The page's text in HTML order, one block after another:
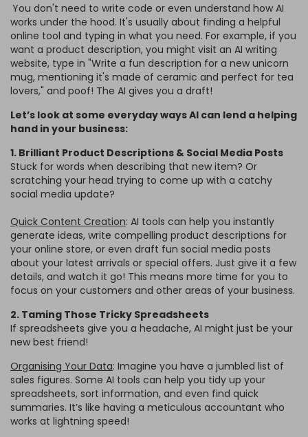
You don't need to write code or even understand how AI
works under the hood. It's usually about finding a helpful
online tool and typing in what you need. For example, if you
want a product description, you might visit an AI writing
website, type in "Write a fun description for a new unicorn
mug, mentioning it's made of ceramic and perfect for tea
lovers," and poof! The AI gives you a draft!
Let’s look at some everyday ways AI can lend a helping
hand in your business:
1. Brilliant Product Descriptions & Social Media Posts
Stuck for words when describing that new item? Or
scratching your head trying to come up with a catchy
social media update?
Quick Content Creation: AI tools can help you instantly
generate ideas, write compelling product descriptions for
your online store, or even draft fun social media posts
about your latest arrivals or special offers. Just give it a few
details, and watch it go! This means more time for you to
focus on your customers and other areas of your business.
2. Taming Those Tricky Spreadsheets
If spreadsheets give you a headache, AI might just be your
new best friend!
Organising Your Data: Imagine you have a jumbled list of
sales figures. Some AI tools can help you tidy up your
spreadsheets, sort information, and even find quick
summaries. It’s like having a meticulous accountant who
works at lightning speed!